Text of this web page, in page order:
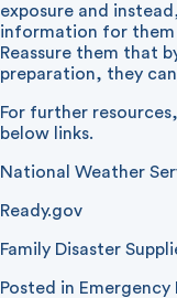
exposure and
information for
Reassure them that
preparation, they
For further
below links.
National Weather
Ready.gov
Family Disaster
Posted in Emergency